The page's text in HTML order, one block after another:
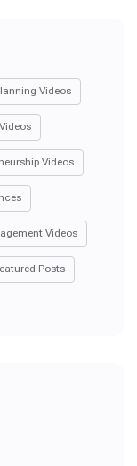
Videos
Videos
Videos
Posts